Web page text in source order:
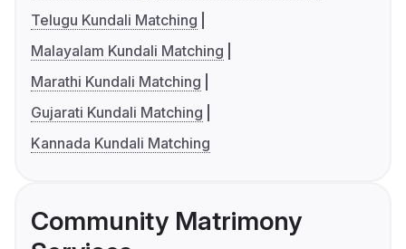
Telugu Kundali Matching
Malayalam Kundali Matching
Marathi Kundali Matching
Gujarati Kundali Matching
Kannada Kundali Matching
Community Matrimony